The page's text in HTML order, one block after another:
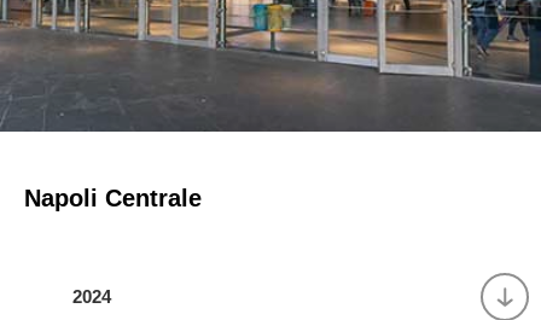
Napoli Centrale
2024